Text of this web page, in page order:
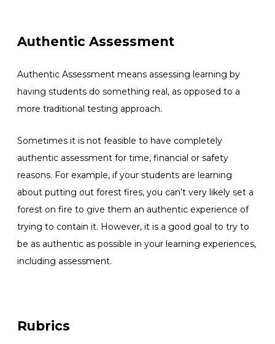
Authentic Assessment
Authentic Assessment means assessing learning by
having students do something real, as opposed to a
more traditional testing approach.
Sometimes it is not feasible to have completely
authentic assessment for time, financial or safety
reasons. For example, if your students are learning
about putting out forest fires, you can’t very likely set a
forest on fire to give them an authentic experience of
trying to contain it. However, it is a good goal to try to
be as authentic as possible in your learning experiences,
including assessment.
Rubrics